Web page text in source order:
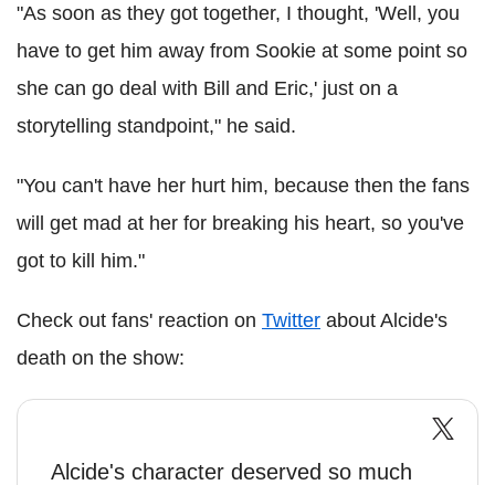
"As soon as they got together, I thought, 'Well, you
have to get him away from Sookie at some point so
she can go deal with Bill and Eric,' just on a
storytelling standpoint," he said.
"You can't have her hurt him, because then the fans
will get mad at her for breaking his heart, so you've
got to kill him."
Check out fans' reaction on Twitter about Alcide's
death on the show:
Alcide's character deserved so much